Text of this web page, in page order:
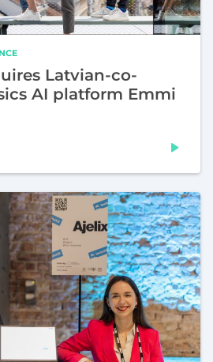
Latvian-co-
AI platform Emmi